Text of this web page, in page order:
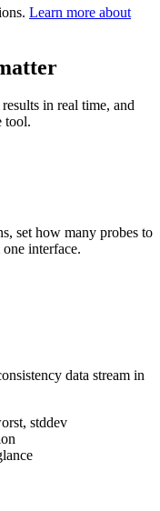
Learn more about
in real time, and
tool.
set how many probes to
interface.
data stream in
stddev